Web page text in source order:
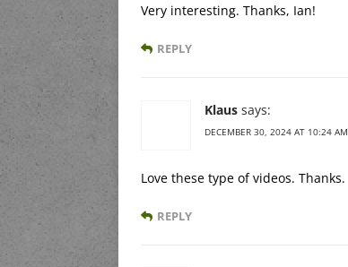
Very interesting. Thanks, Ian!
REPLY
Klaus says:
DECEMBER 30, 2024 AT 10:24 AM
Love these type of videos. Thanks.
REPLY